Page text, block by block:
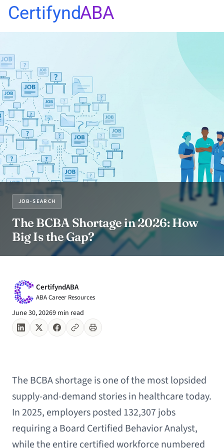
CertifyndABA
JOB-SEARCH
The BCBA Shortage in 2026: How
Big Is the Gap?
CertifyndABA
ABA Career Resources
June 30, 20269 min read
The BCBA shortage is one of the most lopsided
supply-and-demand stories in healthcare today.
In 2025, employers posted 132,307 jobs
requiring a Board Certified Behavior Analyst,
while the entire certified workforce numbered